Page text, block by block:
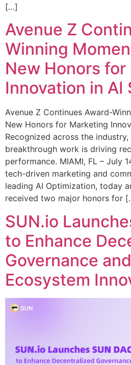
[…]
Avenue Z
Winning
New Honors
Innovation in AI
Avenue Z Continues Award-
New Honors for Marketing
Recognized across the industry,
breakthrough work is driving
performance. MIAMI, FL – July
tech-driven marketing and
leading AI Optimization, today
received two major honors for
SUN.io
to Enhance
Governance
Ecosystem